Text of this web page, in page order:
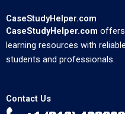
CaseStudyHelper.com
CaseStudyHelper.com offers
learning resources with
students and professionals.
Contact Us